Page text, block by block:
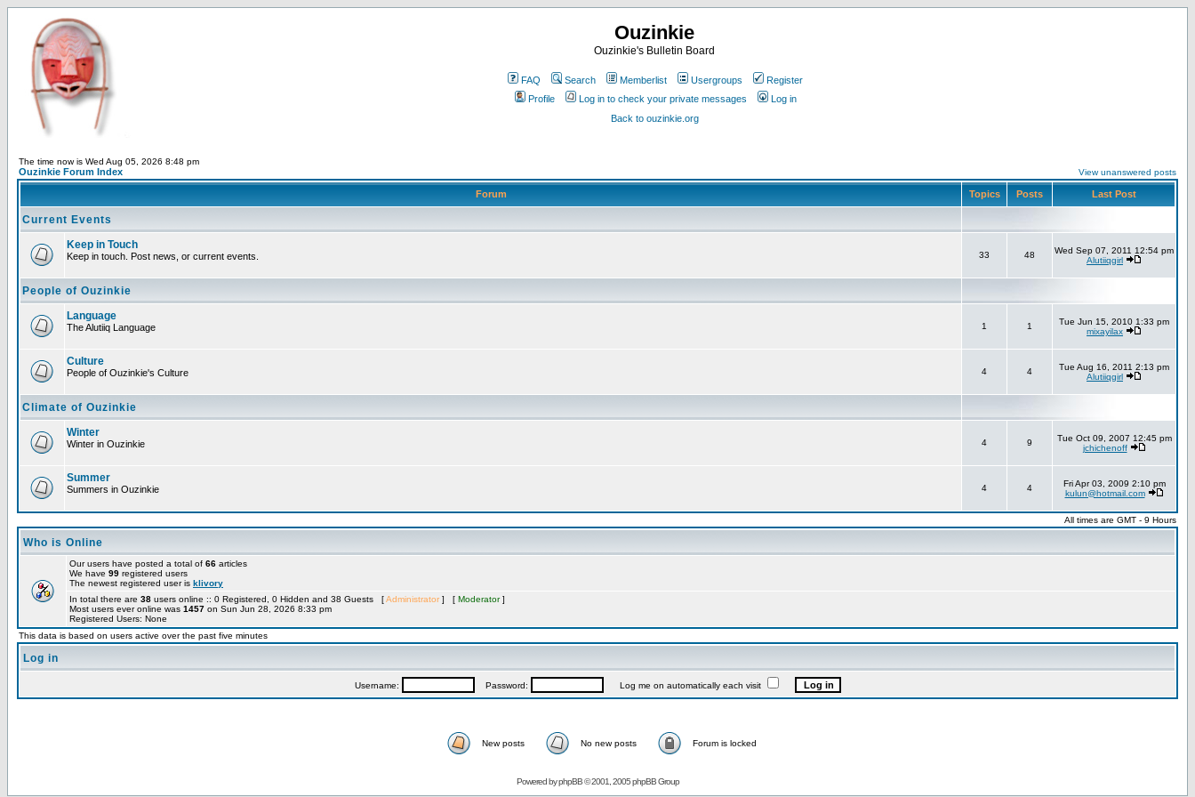
Ouzinkie
Ouzinkie's Bulletin Board
FAQ Search Memberlist Usergroups
Register
Profile
Log in to check your private messages
Log in
Back to ouzinkie.org
The time now is Wed Aug 05, 2026 8:48 pm
Ouzinkie Forum Index View unanswered posts
Forum Topics Posts Last Post
Current Events
Keep in Touch
Keep in touch. Post news, or current events. 33 48
Wed Sep 07, 2011 12:54 pm
Alutiiqgirl
People of Ouzinkie
Language
The Alutiiq Language 1 1
Tue Jun 15, 2010 1:33 pm
mixayilax
Culture
People of Ouzinkie's Culture 4 4
Tue Aug 16, 2011 2:13 pm
Alutiiqgirl
Climate of Ouzinkie
Winter
Winter in Ouzinkie 4 9
Tue Oct 09, 2007 12:45 pm
jchichenoff
Summer
Summers in Ouzinkie 4 4
Fri Apr 03, 2009 2:10 pm
kulun@hotmail.com
All times are GMT - 9 Hours
Who is Online
Our users have posted a total of 66 articles
We have 99 registered users
The newest registered user is klivory
In total there are 38 users online :: 0 Registered, 0 Hidden and 38 Guests [Administrator ] [ Moderator]
Most users ever online was 1457 on Sun Jun 28, 2026 8:33 pm
Registered Users: None
This data is based on users active over the past five minutes
Log in
Username: Password: Log me on automatically each visit
New posts No new posts Forum is locked
Powered byphpBB© 2001, 2005 phpBB Group